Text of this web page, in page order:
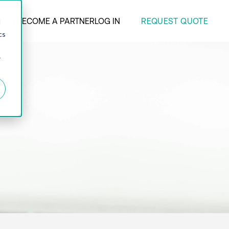
BECOME A PARTNERLOG IN REQUEST QUOTE